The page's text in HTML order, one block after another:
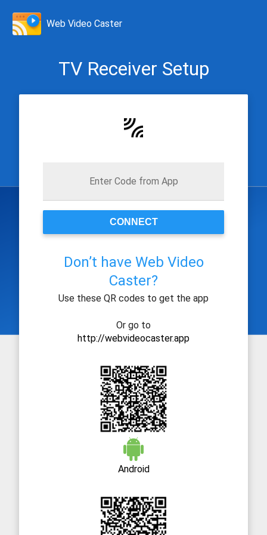
Web Video Caster
TV Receiver Setup
Enter Code from App
CONNECT
Don’t have Web Video
Caster?
Use these QR codes to get the app
Or go to
http://webvideocaster.app
Android